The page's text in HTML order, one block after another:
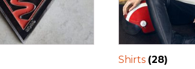
Shirts (28)